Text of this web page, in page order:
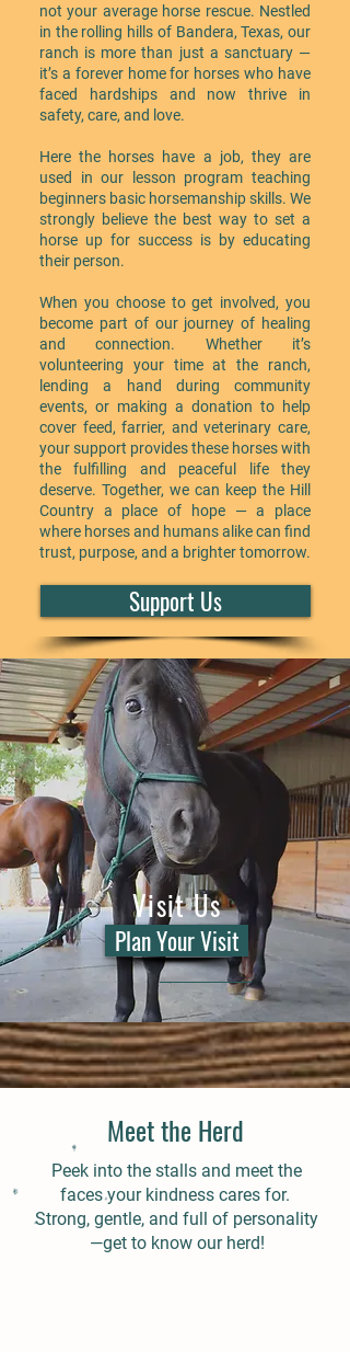
not your average horse rescue. Nestled
in the rolling hills of Bandera, Texas, our
ranch is more than just a sanctuary —
it’s a forever home for horses who have
faced hardships and now thrive in
safety, care, and love.
Here the horses have a job, they are
used in our lesson program teaching
beginners basic horsemanship skills. We
strongly believe the best way to set a
horse up for success is by educating
their person.
When you choose to get involved, you
become part of our journey of healing
and connection. Whether it’s
volunteering your time at the ranch,
lending a hand during community
events, or making a donation to help
cover feed, farrier, and veterinary care,
your support provides these horses with
the fulfilling and peaceful life they
deserve. Together, we can keep the Hill
Country a place of hope — a place
where horses and humans alike can find
trust, purpose, and a brighter tomorrow.
Support Us
Visit Us
Plan Your Visit
Meet the Herd
Peek into the stalls and meet the
faces your kindness cares for.
Strong, gentle, and full of personality
—get to know our herd!